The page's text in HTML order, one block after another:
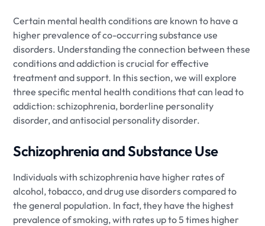
Certain mental health conditions are known to have a
higher prevalence of co-occurring substance use
disorders. Understanding the connection between these
conditions and addiction is crucial for effective
treatment and support. In this section, we will explore
three specific mental health conditions that can lead to
addiction: schizophrenia, borderline personality
disorder, and antisocial personality disorder.
Schizophrenia and Substance Use
Individuals with schizophrenia have higher rates of
alcohol, tobacco, and drug use disorders compared to
the general population. In fact, they have the highest
prevalence of smoking, with rates up to 5 times higher